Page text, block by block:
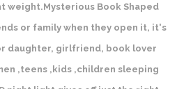
weight.Mysterious Book Shaped
or family when they open it, it's
daughter, girlfriend, book lover
,teens ,kids ,children sleeping